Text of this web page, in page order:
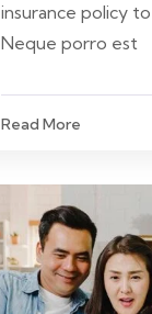
insurance policy
Neque porro est
Read More